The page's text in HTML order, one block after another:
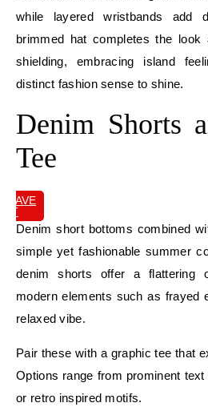
while layered wristbands add
brimmed hat completes the
shielding, embracing island
distinct fashion sense to shine.
Denim Shorts
Tee
SAVE
IT
Denim short bottoms combined
simple yet fashionable summer
denim shorts offer a flattering
modern elements such as frayed
relaxed vibe.
Pair these with a graphic tee that
Options range from prominent
or retro inspired motifs.